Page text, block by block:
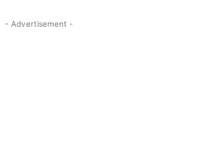
- Advertisement -